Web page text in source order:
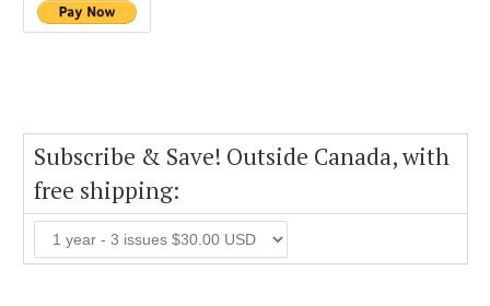
Subscribe & Save! Outside Canada, with
free shipping: